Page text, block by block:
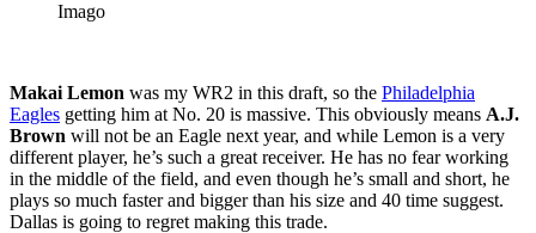
Imago
Makai Lemon was my WR2 in this draft, so the Philadelphia
Eagles getting him at No. 20 is massive. This obviously means A.J.
Brown will not be an Eagle next year, and while Lemon is a very
different player, he’s such a great receiver. He has no fear working
in the middle of the field, and even though he’s small and short, he
plays so much faster and bigger than his size and 40 time suggest.
Dallas is going to regret making this trade.